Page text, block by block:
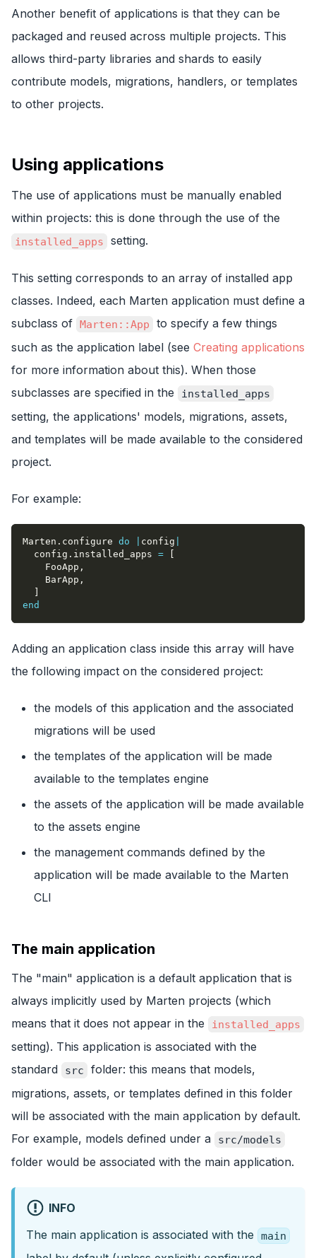
Another benefit of applications is that they can be
packaged and reused across multiple projects. This
allows third-party libraries and shards to easily
contribute models, migrations, handlers, or templates
to other projects.
Using applications
The use of applications must be manually enabled
within projects: this is done through the use of the
installed_apps setting.
This setting corresponds to an array of installed app
classes. Indeed, each Marten application must define a
subclass of Marten::App
to specify a few things
such as the application label (see Creating applications
for more information about this). When those
subclasses are specified in the
installed_apps
setting, the applications' models, migrations, assets,
and templates will be made available to the considered
project.
For example:
Marten . configure do config
  config
. installed_apps =
[
    FooApp
,
    BarApp
,
]
end
Adding an application class inside this array will have
the following impact on the considered project:
the models of this application and the associated
migrations will be used
the templates of the application will be made
available to the templates engine
the assets of the application will be made available
to the assets engine
the management commands defined by the
application will be made available to the Marten
CLI
The main application
The "main" application is a default application that is
always implicitly used by Marten projects (which
means that it does not appear in the
installed_apps
setting). This application is associated with the
standard
src
folder: this means that models,
migrations, assets, or templates defined in this folder
will be associated with the main application by default.
For example, models defined under a
src/models
folder would be associated with the main application.
INFO
The main application is associated with the
main